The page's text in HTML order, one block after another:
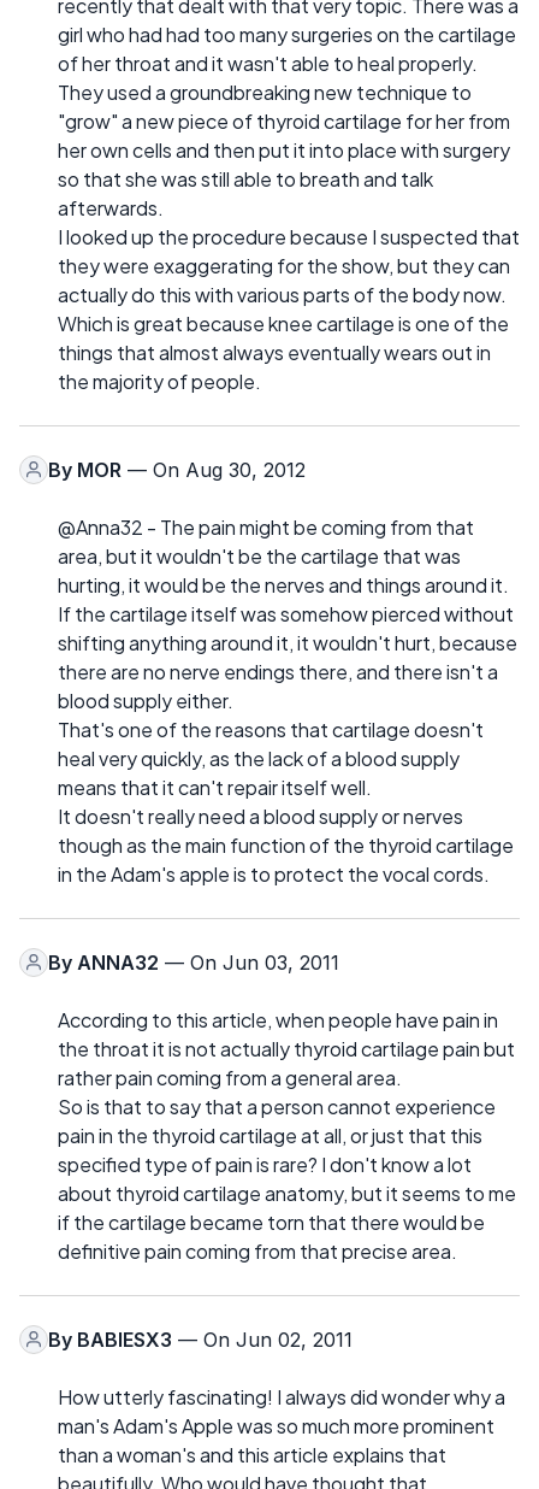
girl who had had too many surgeries on the cartilage
of her throat and it wasn't able to heal properly.
They used a groundbreaking new technique to
"grow" a new piece of thyroid cartilage for her from
her own cells and then put it into place with surgery
so that she was still able to breath and talk
afterwards.
I looked up the procedure because I suspected that
they were exaggerating for the show, but they can
actually do this with various parts of the body now.
Which is great because knee cartilage is one of the
things that almost always eventually wears out in
the majority of people.
By MOR — On Aug 30, 2012
@Anna32 - The pain might be coming from that
area, but it wouldn't be the cartilage that was
hurting, it would be the nerves and things around it.
If the cartilage itself was somehow pierced without
shifting anything around it, it wouldn't hurt, because
there are no nerve endings there, and there isn't a
blood supply either.
That's one of the reasons that cartilage doesn't
heal very quickly, as the lack of a blood supply
means that it can't repair itself well.
It doesn't really need a blood supply or nerves
though as the main function of the thyroid cartilage
in the Adam's apple is to protect the vocal cords.
By ANNA32 — On Jun 03, 2011
According to this article, when people have pain in
the throat it is not actually thyroid cartilage pain but
rather pain coming from a general area.
So is that to say that a person cannot experience
pain in the thyroid cartilage at all, or just that this
specified type of pain is rare? I don't know a lot
about thyroid cartilage anatomy, but it seems to me
if the cartilage became torn that there would be
definitive pain coming from that precise area.
By BABIESX3 — On Jun 02, 2011
How utterly fascinating! I always did wonder why a
man's Adam's Apple was so much more prominent
than a woman's and this article explains that
beautifully. Who would have thought that